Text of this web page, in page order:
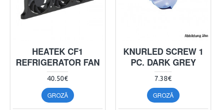
HEATEK CF1
REFRIGERATOR FAN
40.50€
GROZĀ
KNURLED SCREW 1
PC. DARK GREY
7.38€
GROZĀ